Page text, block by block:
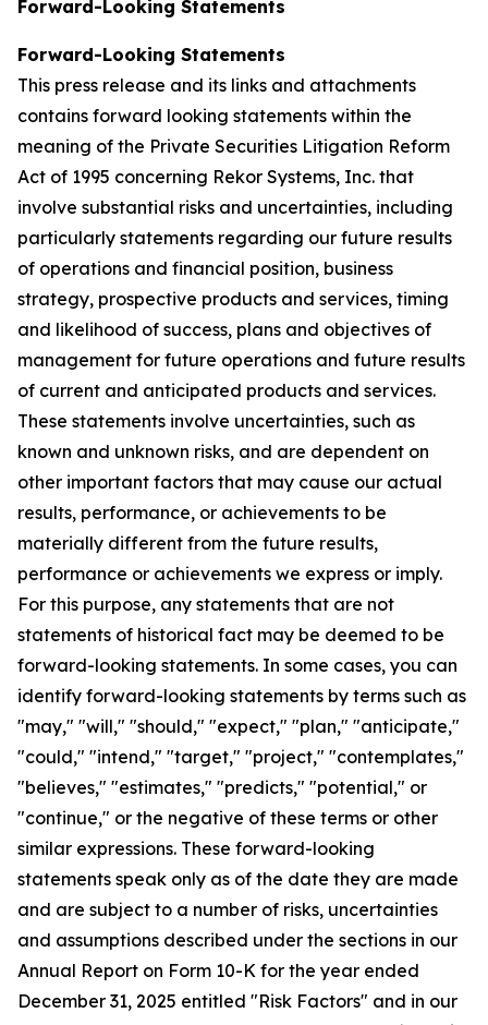
Forward-Looking Statements
Forward-Looking Statements
This press release and its links and attachments
contains forward looking statements within the
meaning of the Private Securities Litigation Reform
Act of 1995 concerning Rekor Systems, Inc. that
involve substantial risks and uncertainties, including
particularly statements regarding our future results
of operations and financial position, business
strategy, prospective products and services, timing
and likelihood of success, plans and objectives of
management for future operations and future results
of current and anticipated products and services.
These statements involve uncertainties, such as
known and unknown risks, and are dependent on
other important factors that may cause our actual
results, performance, or achievements to be
materially different from the future results,
performance or achievements we express or imply.
For this purpose, any statements that are not
statements of historical fact may be deemed to be
forward-looking statements. In some cases, you can
identify forward-looking statements by terms such as
"may," "will," "should," "expect," "plan," "anticipate,"
"could," "intend," "target," "project," "contemplates,"
"believes," "estimates," "predicts," "potential," or
"continue," or the negative of these terms or other
similar expressions. These forward-looking
statements speak only as of the date they are made
and are subject to a number of risks, uncertainties
and assumptions described under the sections in our
Annual Report on Form 10-K for the year ended
December 31, 2025 entitled "Risk Factors" and in our